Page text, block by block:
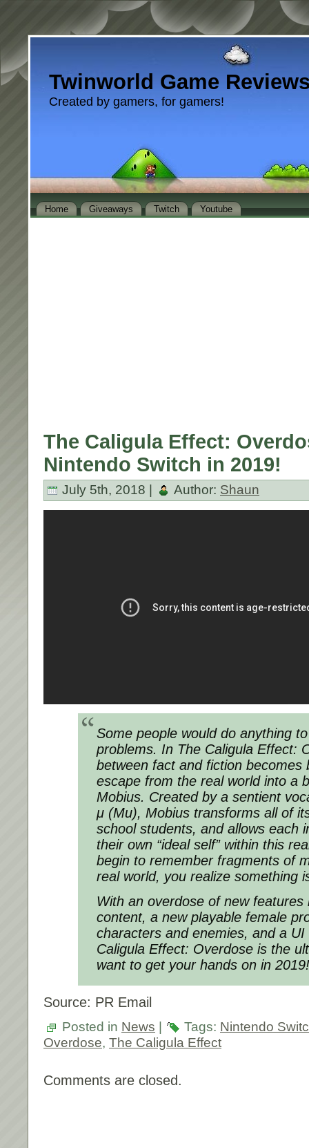
Twinworld Game
Created by gamers, for gamers!
Home Giveaways Twitch Youtube
The Caligula Effect:
Nintendo Switch in 2019!
July 5th, 2018 | Author: Shaun
Some people would do anything
problems. In The Caligula Effect:
between fact and fiction becomes
escape from the real world into a
Mobius. Created by a sentient
μ (Mu), Mobius transforms all of
school students, and allows each
their own “ideal self” within this
begin to remember fragments of
real world, you realize something
With an overdose of new features
content, a new playable female
characters and enemies, and a
Caligula Effect: Overdose is the
want to get your hands on in 2019!
Source: PR Email
Posted in News Tags: Nintendo
Overdose, The Caligula Effect
Comments are closed.